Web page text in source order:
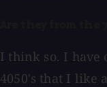
I think so. I have
4050's that I like